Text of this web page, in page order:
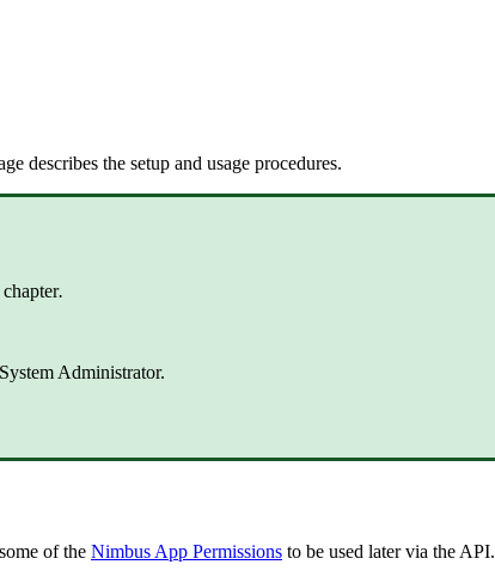
describes the setup and usage procedures.
chapter.
Administrator.
of the Nimbus App Permissions to be used later via the API.